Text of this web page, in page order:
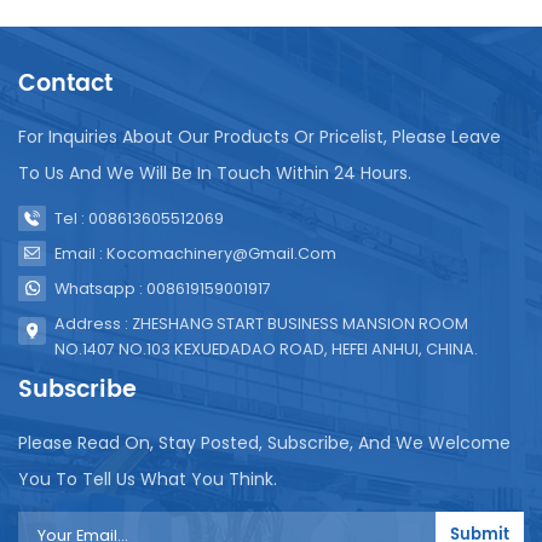
other information to increase product identification
and process flow of the plastic bottled water
scale and requirements, and can be customized
Contact
For Inquiries About Our Products Or Pricelist, Please Leave
To Us And We Will Be In Touch Within 24 Hours.
Tel : 008613605512069
Email : Kocomachinery@gmail.com
Whatsapp : 008619159001917
Address : ZHESHANG START BUSINESS MANSION ROOM
NO.1407 NO.103 KEXUEDADAO ROAD, HEFEI ANHUI, CHINA.
Subscribe
Please Read On, Stay Posted, Subscribe, And We Welcome
You To Tell Us What You Think.
Submit